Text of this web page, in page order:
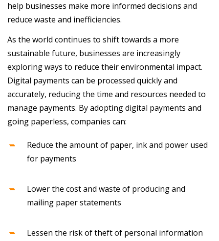
help businesses make more informed decisions and
reduce waste and inefficiencies.
As the world continues to shift towards a more
sustainable future, businesses are increasingly
exploring ways to reduce their environmental impact.
Digital payments can be processed quickly and
accurately, reducing the time and resources needed to
manage payments. By adopting digital payments and
going paperless, companies can:
Reduce the amount of paper, ink and power used
for payments
Lower the cost and waste of producing and
mailing paper statements
Lessen the risk of theft of personal information